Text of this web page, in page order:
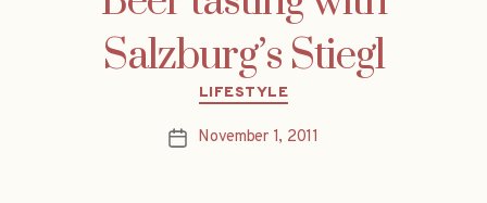
Salzburg’s Stiegl
Categories
LIFESTYLE
PostNovember 1, 2011